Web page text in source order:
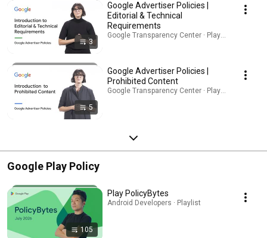
3
Google Advertiser Policies |
Editorial & Technical
Requirements
Google Transparency Center · Playlist
5
Google Advertiser Policies |
Prohibited Content
Google Transparency Center · Playlist
Google Play Policy
105
Play PolicyBytes
Android Developers · Playlist